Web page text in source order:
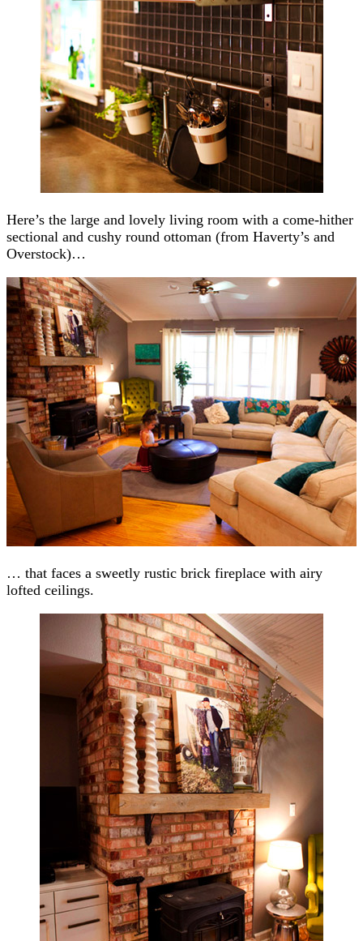
Here’s the large and lovely living room with a come-hither
sectional and cushy round ottoman (from Haverty’s and
Overstock)…
… that faces a sweetly rustic brick fireplace with airy
lofted ceilings.